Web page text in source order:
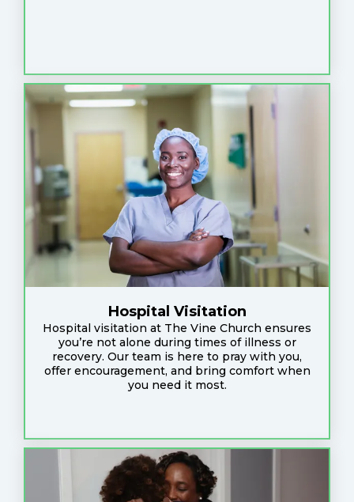
Hospital Visitation
Hospital visitation at The Vine Church ensures
you’re not alone during times of illness or
recovery. Our team is here to pray with you,
offer encouragement, and bring comfort when
you need it most.